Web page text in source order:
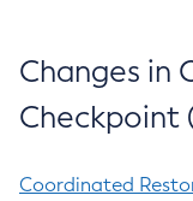
Changes in
Checkpoint
Coordinated